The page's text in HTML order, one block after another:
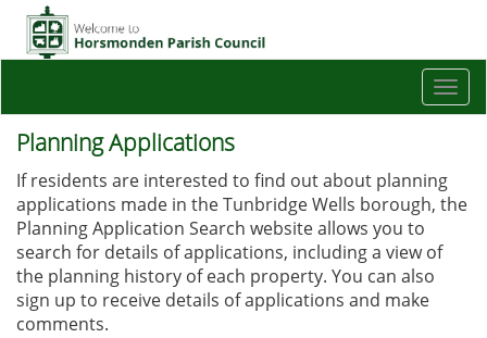
Planning Applications
If residents are interested to find out about planning
applications made in the Tunbridge Wells borough, the
Planning Application Search website allows you to
search for details of applications, including a view of
the planning history of each property. You can also
sign up to receive details of applications and make
comments.